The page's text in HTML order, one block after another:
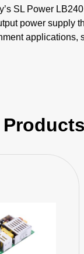
SL Power
power supply
applications,
1.3” package.
Products